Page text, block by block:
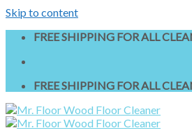
Skip to content
FREE SHIPPING FOR ALL
FREE SHIPPING FOR ALL